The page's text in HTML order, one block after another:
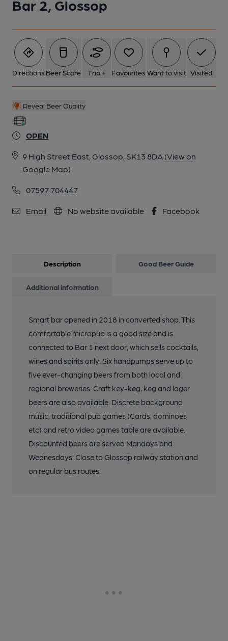
Bar 2, Glossop
Directions Beer Score Trip + Favourites Want to visit Visited
Reveal Beer Quality
OPEN
9 High Street East, Glossop, SK13 8DA (View on
Google Map)
07597 704447
Email No website available Facebook
Description Good Beer Guide
Additional information
Smart bar opened in 2018 in converted shop. This
comfortable micropub is a good size and is
connected to Bar 1 next door, which sells cocktails,
wines and spirits only. Six handpumps serve up to
five ever-changing beers from both local and
regional breweries. Craft key-keg, keg and lager
beers are also available. Discrete background
music, traditional pub games (Cards, dominoes
etc) and retro video games table are available.
Discounted beers are served Mondays and
Wednesdays. Close to Glossop railway station and
on regular bus routes.